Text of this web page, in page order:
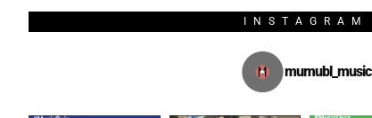
INSTAGRAM
mumubl_music